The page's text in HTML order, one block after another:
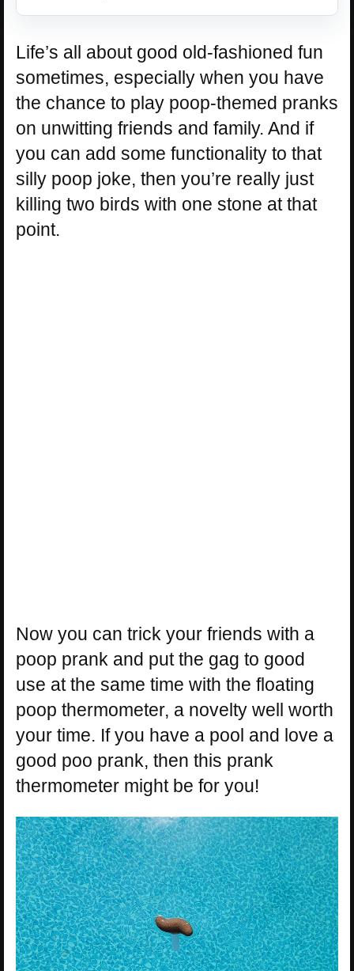
Life’s all about good old-fashioned fun
sometimes, especially when you have
the chance to play poop-themed pranks
on unwitting friends and family. And if
you can add some functionality to that
silly poop joke, then you’re really just
killing two birds with one stone at that
point.
Now you can trick your friends with a
poop prank and put the gag to good
use at the same time with the floating
poop thermometer, a novelty well worth
your time. If you have a pool and love a
good poo prank, then this prank
thermometer might be for you!